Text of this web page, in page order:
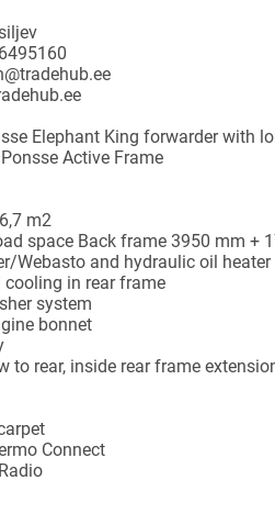
Elephant King forwarder with
Active Frame
m2
space Back frame 3950 mm +
Webasto and hydraulic oil heater
cooling in rear frame
system
bonnet
to rear, inside rear frame
Connect